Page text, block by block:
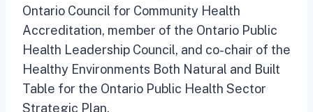
Ontario Council for Community Health
Accreditation, member of the Ontario Public
Health Leadership Council, and co-chair of the
Healthy Environments Both Natural and Built
Table for the Ontario Public Health Sector
Strategic Plan.